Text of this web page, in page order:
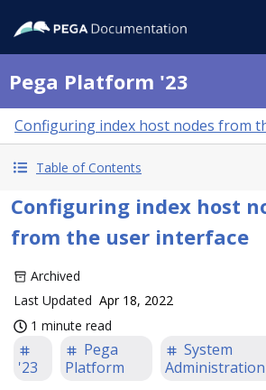
Pega Platform '23
Configuring index host nodes from
Table of Contents
Configuring index host
from the user interface
Archived
Last Updated Apr 18, 2022
1 minute read
'23
Pega
Platform
System
Administration